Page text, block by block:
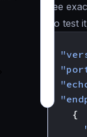
see
To test
{